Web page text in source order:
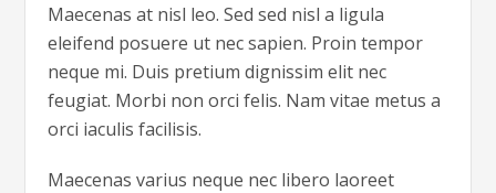
Maecenas at nisl leo. Sed sed nisl a ligula
eleifend posuere ut nec sapien. Proin tempor
neque mi. Duis pretium dignissim elit nec
feugiat. Morbi non orci felis. Nam vitae metus a
orci iaculis facilisis.
Maecenas varius neque nec libero laoreet